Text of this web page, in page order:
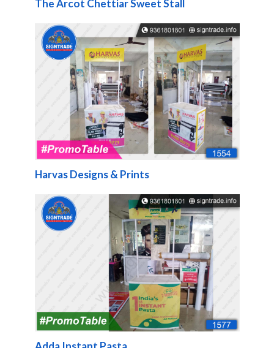
The Arcot Chettiar Sweet Stall
Harvas Designs & Prints